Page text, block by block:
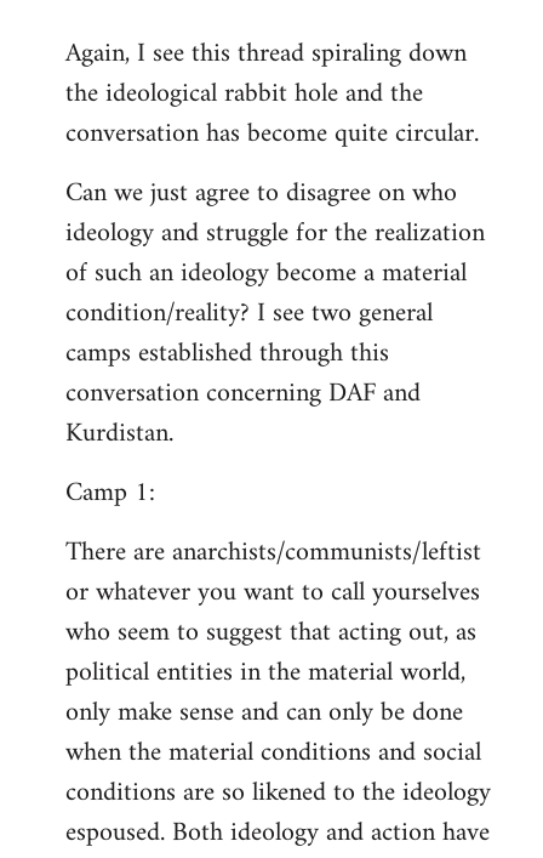
to
Welcome
libcom.org
Again, I see this thread spiraling down
the ideological rabbit hole and the
conversation has become quite circular.
Can we just agree to disagree on who
ideology and struggle for the realization
of such an ideology become a material
condition/reality? I see two general
camps established through this
conversation concerning DAF and
Kurdistan.
Camp 1:
There are anarchists/communists/leftist
or whatever you want to call yourselves
who seem to suggest that acting out, as
political entities in the material world,
only make sense and can only be done
when the material conditions and social
conditions are so likened to the ideology
espoused. Both ideology and action have